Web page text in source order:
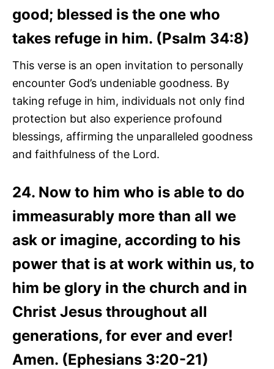
good; blessed is the one who
takes refuge in him. (Psalm 34:8)
This verse is an open invitation to personally
encounter God’s undeniable goodness. By
taking refuge in him, individuals not only find
protection but also experience profound
blessings, affirming the unparalleled goodness
and faithfulness of the Lord.
24. Now to him who is able to do
immeasurably more than all we
ask or imagine, according to his
power that is at work within us, to
him be glory in the church and in
Christ Jesus throughout all
generations, for ever and ever!
Amen. (Ephesians 3:20-21)